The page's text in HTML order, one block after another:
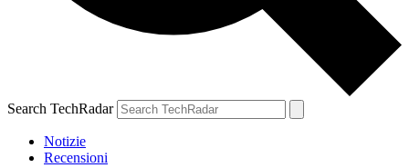
Search TechRadar
Notizie
Recensioni